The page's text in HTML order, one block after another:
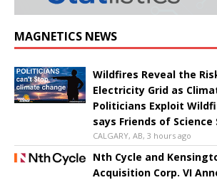
MAGNETICS NEWS
Wildfires Reveal the
Electricity Grid as
Politicians Exploit
says Friends of Science
CALGARY, AB, 3 hours ago
Nth Cycle and
Acquisition Corp. VI